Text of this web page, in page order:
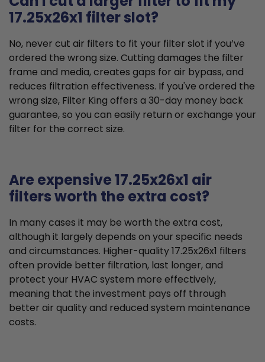
17.25x26x1 filter slot?
No, never cut air filters to fit your filter slot if you’ve
ordered the wrong size. Cutting damages the filter
frame and media, creates gaps for air bypass, and
reduces filtration effectiveness. If you've ordered the
wrong size, Filter King offers a 30-day money back
guarantee, so you can easily return or exchange your
filter for the correct size.
Are expensive 17.25x26x1 air
filters worth the extra cost?
In many cases it may be worth the extra cost,
although it largely depends on your specific needs
and circumstances. Higher-quality 17.25x26x1 filters
often provide better filtration, last longer, and
protect your HVAC system more effectively,
meaning that the investment pays off through
better air quality and reduced system maintenance
costs.